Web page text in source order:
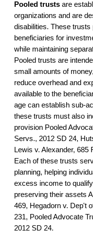
Pooled trusts are
organizations and are
disabilities. These
beneficiaries for
while maintaining
Pooled trusts are
small amounts of
reduce overhead and
available to the
age can establish sub-
these trusts must also
provision Pooled
Servs., 2012 SD 24,
Lewis v. Alexander, 685
Each of these trusts
planning, helping
excess income to
preserving their assets
469, Hegadorn v. Dep't
231, Pooled Advocate
2012 SD 24.